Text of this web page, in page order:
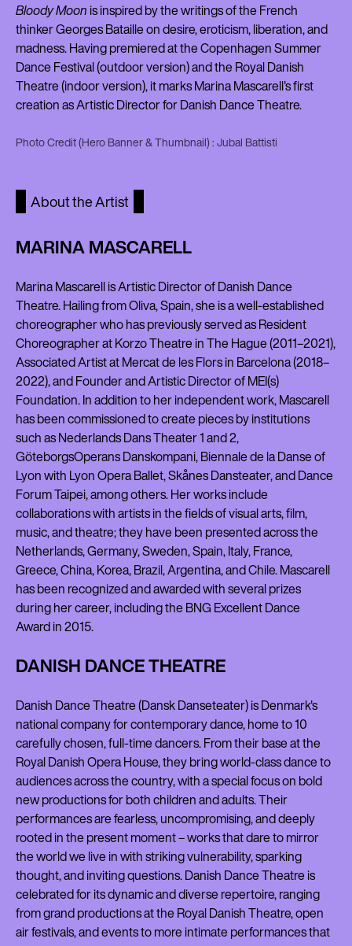
Bloody Moonis inspired by the writings of the French
thinker Georges Bataille on desire, eroticism, liberation, and
madness. Having premiered at the Copenhagen Summer
Dance Festival (outdoor version) and the Royal Danish
Theatre (indoor version), it marks Marina Mascarell's first
creation as Artistic Director for Danish Dance Theatre.
Photo Credit (Hero Banner & Thumbnail) : Jubal Battisti
About the Artist
MARINA MASCARELL
Marina Mascarell is Artistic Director of Danish Dance
Theatre. Hailing from Oliva, Spain, she is a well-established
choreographer who has previously served as Resident
Choreographer at Korzo Theatre in The Hague (2011–2021),
Associated Artist at Mercat de les Flors in Barcelona (2018–
2022), and Founder and Artistic Director of MEI(s)
Foundation. In addition to her independent work, Mascarell
has been commissioned to create pieces by institutions
such as Nederlands Dans Theater 1 and 2,
GöteborgsOperans Danskompani, Biennale de la Danse of
Lyon with Lyon Opera Ballet, Skånes Dansteater, and Dance
Forum Taipei, among others. Her works include
collaborations with artists in the fields of visual arts, film,
music, and theatre; they have been presented across the
Netherlands, Germany, Sweden, Spain, Italy, France,
Greece, China, Korea, Brazil, Argentina, and Chile. Mascarell
has been recognized and awarded with several prizes
during her career, including the BNG Excellent Dance
Award in 2015.
DANISH DANCE THEATRE
Danish Dance Theatre (Dansk Danseteater) is Denmark's
national company for contemporary dance, home to 10
carefully chosen, full-time dancers. From their base at the
Royal Danish Opera House, they bring world-class dance to
audiences across the country, with a special focus on bold
new productions for both children and adults. Their
performances are fearless, uncompromising, and deeply
rooted in the present moment – works that dare to mirror
the world we live in with striking vulnerability, sparking
thought, and inviting questions. Danish Dance Theatre is
celebrated for its dynamic and diverse repertoire, ranging
from grand productions at the Royal Danish Theatre, open
air festivals, and events to more intimate performances that